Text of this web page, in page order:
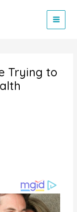
Trying to